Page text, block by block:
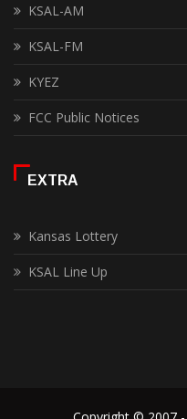
KSAL-AM
KSAL-FM
KYEZ
FCC Public Notices
EXTRA
Kansas Lottery
KSAL Line Up